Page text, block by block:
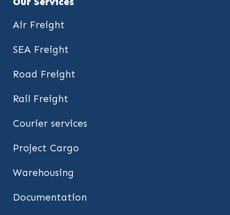
Air Freight
SEA Freight
Road Freight
Rail Freight
Courier services
Project Cargo
Warehousing
Documentation